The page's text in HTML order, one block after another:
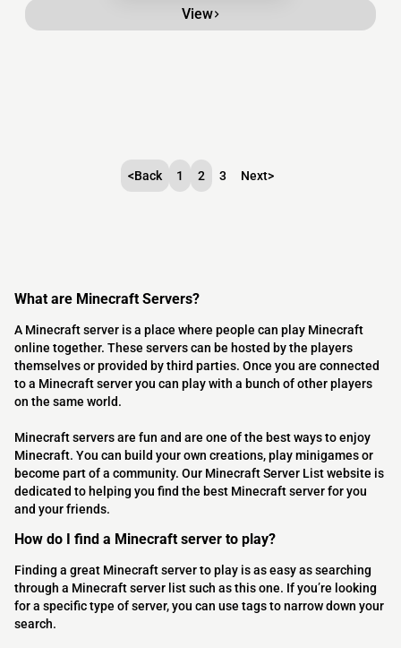
View
<Back 1 2 3 Next>
What are Minecraft Servers?
A Minecraft server is a place where people can play Minecraft
online together. These servers can be hosted by the players
themselves or provided by third parties. Once you are connected
to a Minecraft server you can play with a bunch of other players
on the same world.
Minecraft servers are fun and are one of the best ways to enjoy
Minecraft. You can build your own creations, play minigames or
become part of a community. Our Minecraft Server List website is
dedicated to helping you find the best Minecraft server for you
and your friends.
How do I find a Minecraft server to play?
Finding a great Minecraft server to play is as easy as searching
through a Minecraft server list such as this one. If you’re looking
for a specific type of server, you can use tags to narrow down your
search.